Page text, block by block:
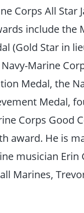
Corps All Star
include the
(Gold Star in
Marine
Medal, the
Medal,
Corps Good
award. He is
musician Erin
Marines,